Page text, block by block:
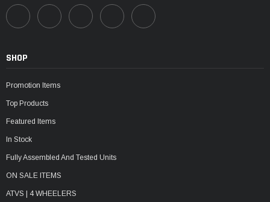
SHOP
Promotion Items
Top Products
Featured Items
In Stock
Fully Assembled And Tested Units
ON SALE ITEMS
ATVS | 4 WHEELERS